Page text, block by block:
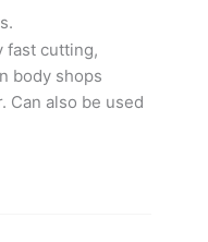
fast cutting,
body shops
Can also be used